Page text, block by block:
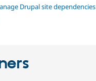
Drupal site dependencies